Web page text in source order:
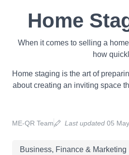
Home
When it comes to selling a
how
Home staging is the art of
about creating an inviting space
ME-QR Team Last updated05
Business, Finance & Marketing